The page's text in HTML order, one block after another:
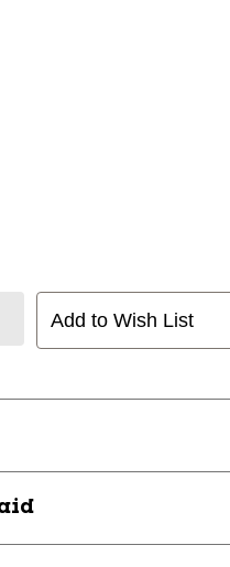
Add to Wish List